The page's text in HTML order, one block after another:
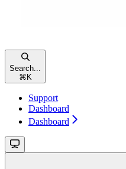
Search...
⌘ K
Support
Dashboard
Dashboard